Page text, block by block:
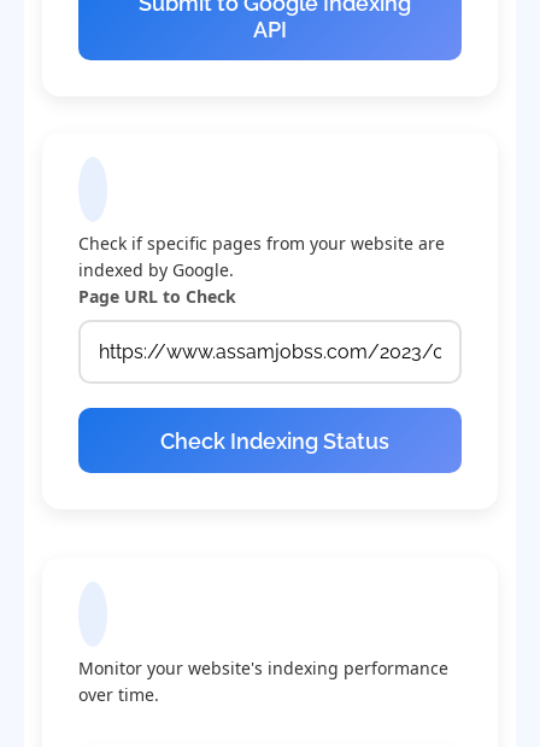
API
Check if specific pages from your website are
indexed by Google.
Page URL to Check
Check Indexing Status
Monitor your website's indexing performance
over time.